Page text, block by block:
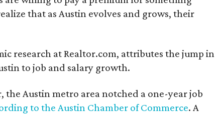
that as Austin evolves and grows, their
research at Realtor.com, attributes the jump in
to job and salary growth.
the Austin metro area notched a one-year job
to the Austin Chamber of Commerce. A